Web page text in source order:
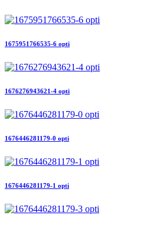
1675951766535-6 opti
1676276943621-4 opti
1676446281179-0 opti
1676446281179-1 opti